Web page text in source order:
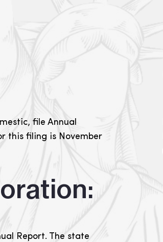
file Annual
this filing is November
Report. The state